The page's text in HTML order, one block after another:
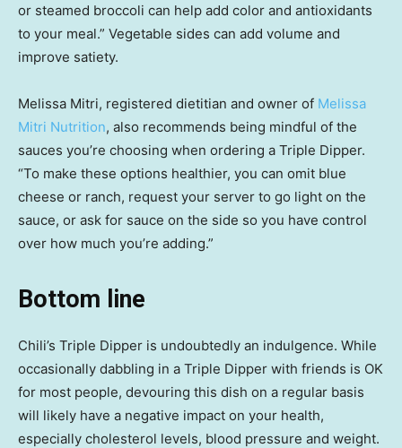
or steamed broccoli can help add color and antioxidants
to your meal.” Vegetable sides can add volume and
improve satiety.
Melissa Mitri, registered dietitian and owner of Melissa
Mitri Nutrition, also recommends being mindful of the
sauces you’re choosing when ordering a Triple Dipper.
“To make these options healthier, you can omit blue
cheese or ranch, request your server to go light on the
sauce, or ask for sauce on the side so you have control
over how much you’re adding.”
Bottom line
Chili’s Triple Dipper is undoubtedly an indulgence. While
occasionally dabbling in a Triple Dipper with friends is OK
for most people, devouring this dish on a regular basis
will likely have a negative impact on your health,
especially cholesterol levels, blood pressure and weight.